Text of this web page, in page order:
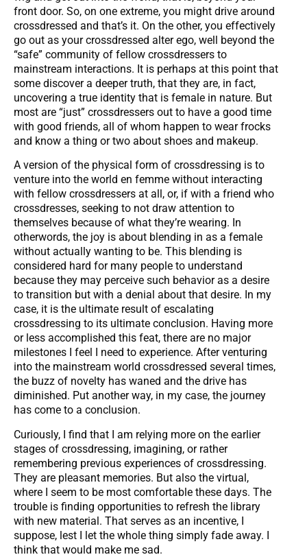
front door. So, on one extreme, you might drive around
crossdressed and that’s it. On the other, you effectively
go out as your crossdressed alter ego, well beyond the
“safe” community of fellow crossdressers to
mainstream interactions. It is perhaps at this point that
some discover a deeper truth, that they are, in fact,
uncovering a true identity that is female in nature. But
most are “just” crossdressers out to have a good time
with good friends, all of whom happen to wear frocks
and know a thing or two about shoes and makeup.
A version of the physical form of crossdressing is to
venture into the world en femme without interacting
with fellow crossdressers at all, or, if with a friend who
crossdresses, seeking to not draw attention to
themselves because of what they’re wearing. In
otherwords, the joy is about blending in as a female
without actually wanting to be. This blending is
considered hard for many people to understand
because they may perceive such behavior as a desire
to transition but with a denial about that desire. In my
case, it is the ultimate result of escalating
crossdressing to its ultimate conclusion. Having more
or less accomplished this feat, there are no major
milestones I feel I need to experience. After venturing
into the mainstream world crossdressed several times,
the buzz of novelty has waned and the drive has
diminished. Put another way, in my case, the journey
has come to a conclusion.
Curiously, I find that I am relying more on the earlier
stages of crossdressing, imagining, or rather
remembering previous experiences of crossdressing.
They are pleasant memories. But also the virtual,
where I seem to be most comfortable these days. The
trouble is finding opportunities to refresh the library
with new material. That serves as an incentive, I
suppose, lest I let the whole thing simply fade away. I
think that would make me sad.